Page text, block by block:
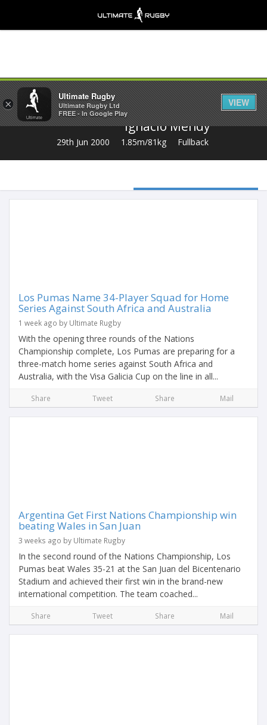
Share
Ignacio Mendy
29th Jun 2000 1.85m/81kg Fullback
Los Pumas Name 34-Player Squad for Home
Series Against South Africa and Australia
1 week ago by Ultimate Rugby
With the opening three rounds of the Nations
Championship complete, Los Pumas are preparing for a
three-match home series against South Africa and
Australia, with the Visa Galicia Cup on the line in all...
Share Tweet Share Mail
Argentina Get First Nations Championship win
beating Wales in San Juan
3 weeks ago by Ultimate Rugby
In the second round of the Nations Championship, Los
Pumas beat Wales 35-21 at the San Juan del Bicentenario
Stadium and achieved their first win in the brand-new
international competition. The team coached...
Share Tweet Share Mail
×
Ultimate Rugby
Ultimate Rugby Ltd
FREE - In Google Play
VIEW